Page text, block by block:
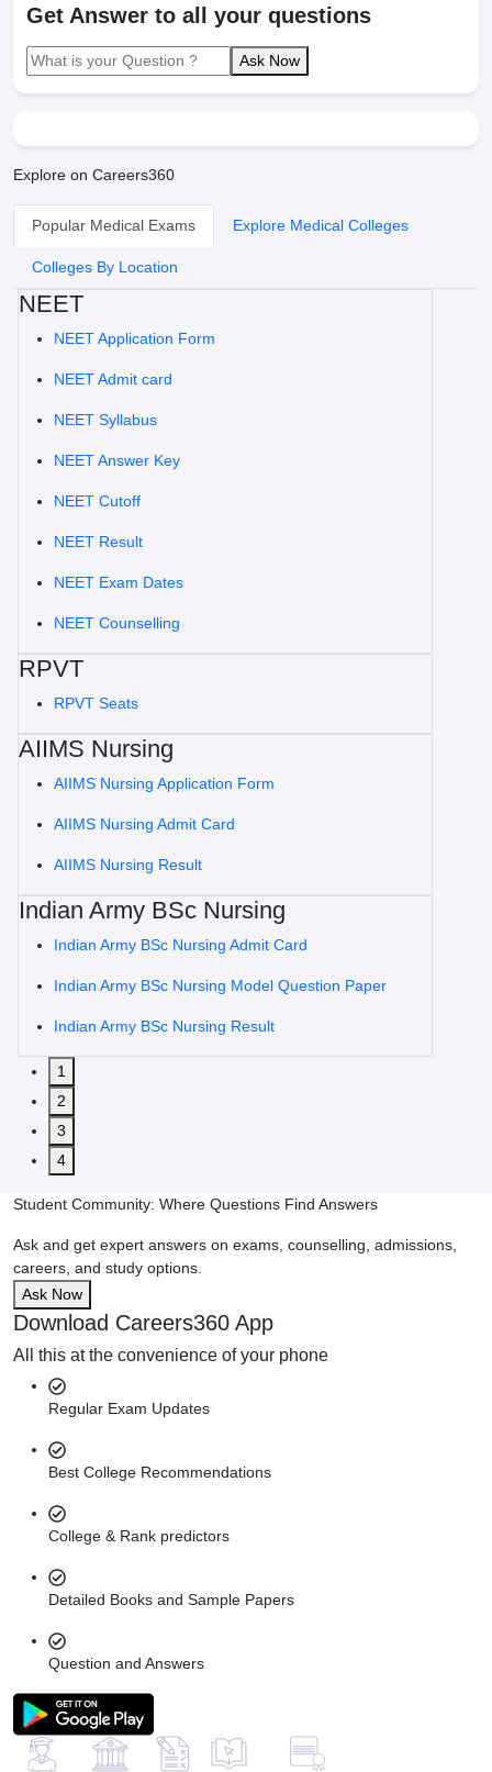
Get Answer to all your questions
Ask Now
Explore on Careers360
Popular Medical Exams Explore Medical Colleges
Colleges By Location
NEET
NEET Application Form
NEET Admit card
NEET Syllabus
NEET Answer Key
NEET Cutoff
NEET Result
NEET Exam Dates
NEET Counselling
RPVT
RPVT Seats
AIIMS Nursing
AIIMS Nursing Application Form
AIIMS Nursing Admit Card
AIIMS Nursing Result
Indian Army BSc Nursing
Indian Army BSc Nursing Admit Card
Indian Army BSc Nursing Model Question Paper
Indian Army BSc Nursing Result
1
2
3
4
Student Community: Where Questions Find Answers
Ask and get expert answers on exams, counselling, admissions,
careers, and study options.
Ask Now
Download Careers360 App
All this at the convenience of your phone
Regular Exam Updates
Best College Recommendations
College & Rank predictors
Detailed Books and Sample Papers
Question and Answers